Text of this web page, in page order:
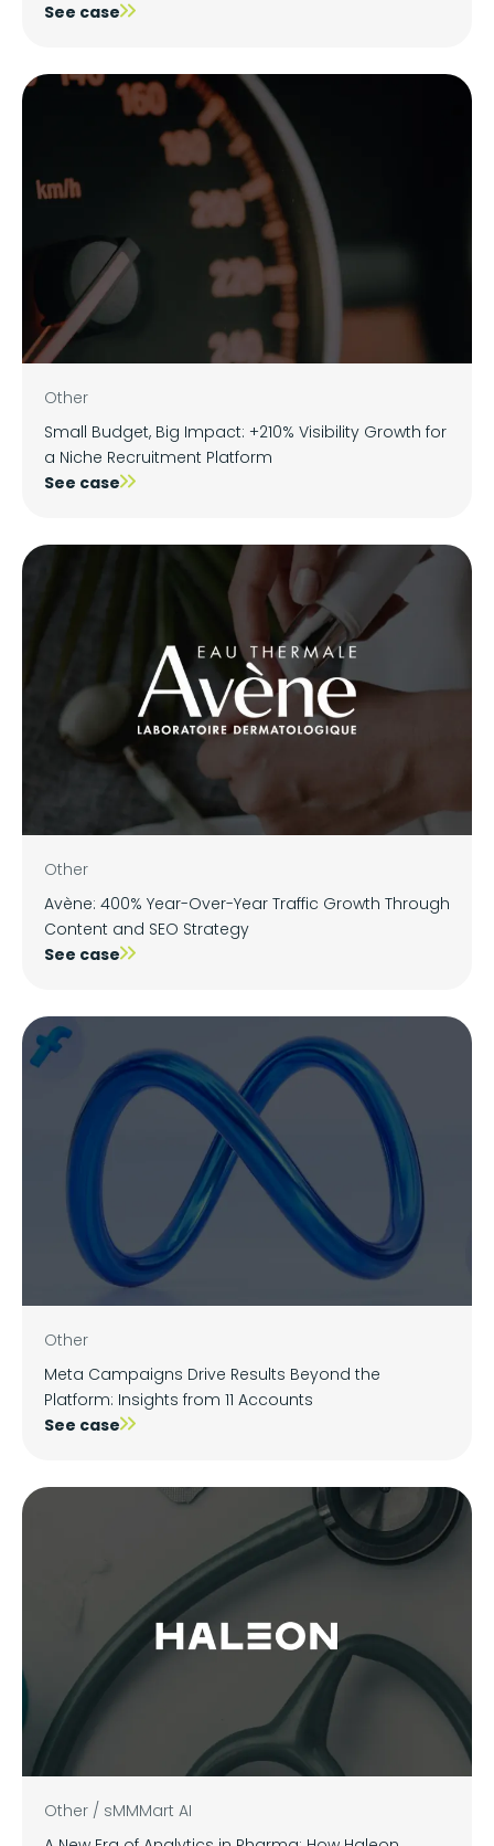
See case
Other
Small Budget, Big Impact: +210% Visibility Growth for
a Niche Recruitment Platform
See case
Other
Avène: 400% Year-Over-Year Traffic Growth Through
Content and SEO Strategy
See case
Other
Meta Campaigns Drive Results Beyond the
Platform: Insights from 11 Accounts
See case
Other / sMMMart AI